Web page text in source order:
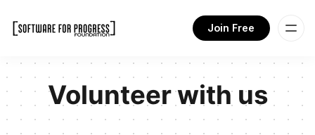
Join Free
Volunteer with us